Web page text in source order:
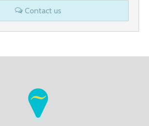
Contact us